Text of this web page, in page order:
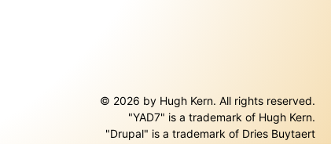
© 2026 by Hugh Kern. All rights reserved.
"YAD7" is a trademark of Hugh Kern.
"Drupal" is a trademark of Dries Buytaert